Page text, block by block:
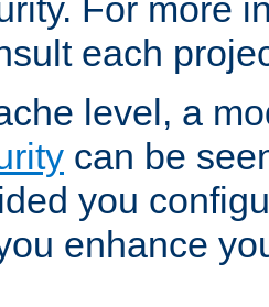
For more
each
level, a
can be
you
enhance